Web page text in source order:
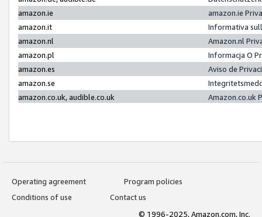
amazon.ie
amazon.ie
amazon.it
Informativa
amazon.nl
Amazon.nl
amazon.pl
Informacja O
amazon.es
Aviso de
amazon.se
amazon.co.uk, audible.co.uk
Amazon.co.uk
Operating agreement
Program policies
Conditions of use
Contact us
© 1996-2025, Amazon.com, Inc.